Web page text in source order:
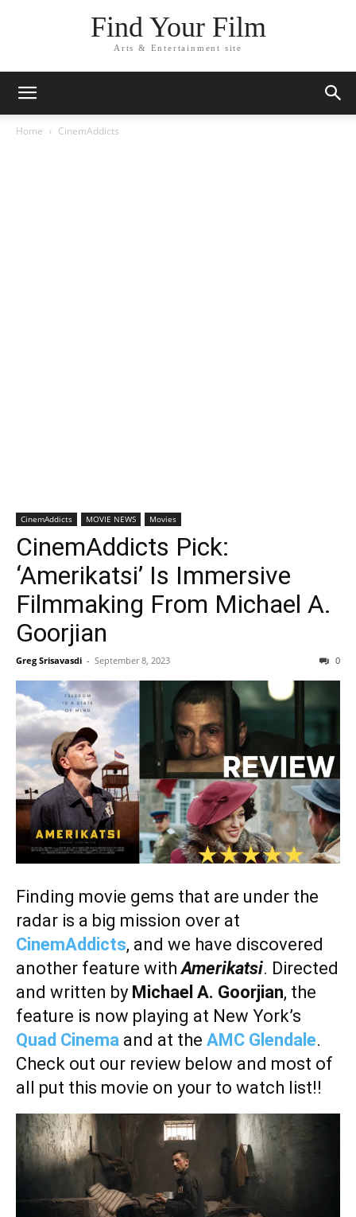
Find Your Film
Arts & Entertainment site
Home CinemAddicts
CinemAddicts MOVIE NEWS Movies
CinemAddicts Pick:
‘Amerikatsi’ Is Immersive
Filmmaking From Michael A.
Goorjian
Greg Srisavasdi - September 8, 2023 0
Finding movie gems that are under the
radar is a big mission over at
CinemAddicts, and we have discovered
another feature withAmerikatsi. Directed
and written by Michael A. Goorjian, the
feature is now playing at New York’s
Quad Cinema and at the AMC Glendale.
Check out our review below and most of
all put this movie on your to watch list!!